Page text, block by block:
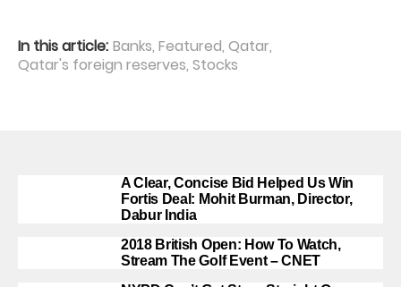
In this article: Banks, Featured, Qatar,
Qatar's foreign reserves, Stocks
A Clear, Concise Bid Helped Us Win
Fortis Deal: Mohit Burman, Director,
Dabur India
2018 British Open: How To Watch,
Stream The Golf Event – CNET